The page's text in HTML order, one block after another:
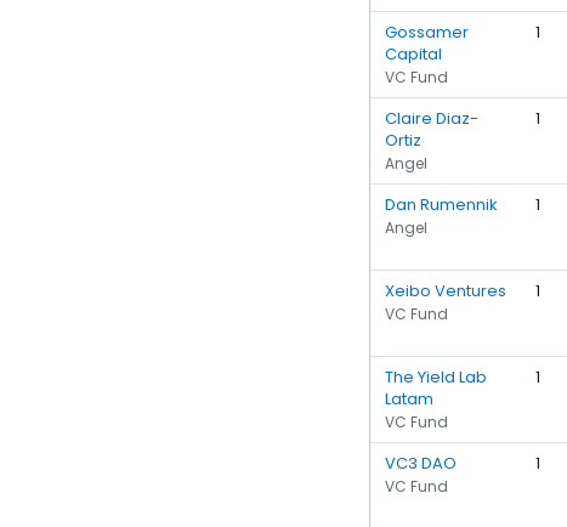
Gossamer
Capital
VC Fund
1
Claire Diaz-
Ortiz
Angel
1
Dan Rumennik
Angel
1
Xeibo Ventures
VC Fund
1
The Yield Lab
Latam
VC Fund
1
VC3 DAO
VC Fund
1